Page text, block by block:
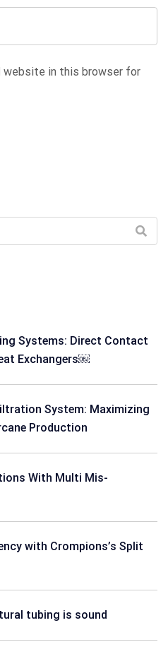
website in this browser for
Systems: Direct Contact
Exchangers￼
System: Maximizing
Production
With Multi Mis-
with Crompions’s Split
tubing is sound